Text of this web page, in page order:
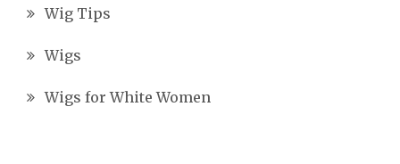
Wig Tips
Wigs
Wigs for White Women